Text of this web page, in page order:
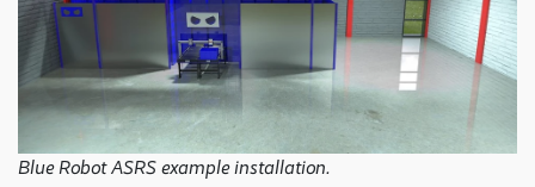
Blue Robot ASRS example installation.